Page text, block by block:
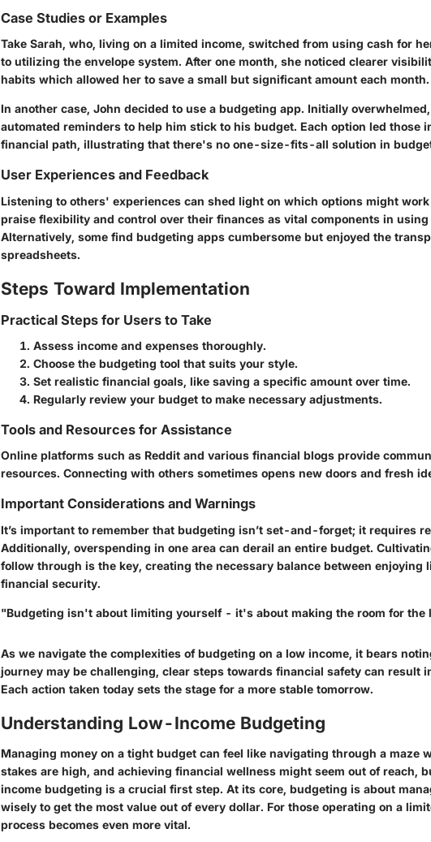
Case Studies or Examples
Take Sarah, who, living on a limited income, switched from using cash for
to utilizing the envelope system. After one month, she noticed clearer
habits which allowed her to save a small but significant amount each month.
In another case, John decided to use a budgeting app. Initially
automated reminders to help him stick to his budget. Each option led those
financial path, illustrating that there's no one-size-fits-all solution in
User Experiences and Feedback
Listening to others' experiences can shed light on which options might
praise flexibility and control over their finances as vital components in
Alternatively, some find budgeting apps cumbersome but enjoyed the
spreadsheets.
Steps Toward Implementation
Practical Steps for Users to Take
Assess income and expenses thoroughly.
Choose the budgeting tool that suits your style.
Set realistic financial goals, like saving a specific amount over time.
Regularly review your budget to make necessary adjustments.
Tools and Resources for Assistance
Online platforms such as Reddit and various financial blogs provide
resources. Connecting with others sometimes opens new doors and fresh
Important Considerations and Warnings
It’s important to remember that budgeting isn’t set-and-forget; it requires
Additionally, overspending in one area can derail an entire budget.
follow through is the key, creating the necessary balance between enjoying
financial security.
"Budgeting isn't about limiting yourself - it's about making the room for the
As we navigate the complexities of budgeting on a low income, it bears
journey may be challenging, clear steps towards financial safety can result
Each action taken today sets the stage for a more stable tomorrow.
Understanding Low-Income Budgeting
Managing money on a tight budget can feel like navigating through a maze
stakes are high, and achieving financial wellness might seem out of reach,
income budgeting is a crucial first step. At its core, budgeting is about
wisely to get the most value out of every dollar. For those operating on a
process becomes even more vital.